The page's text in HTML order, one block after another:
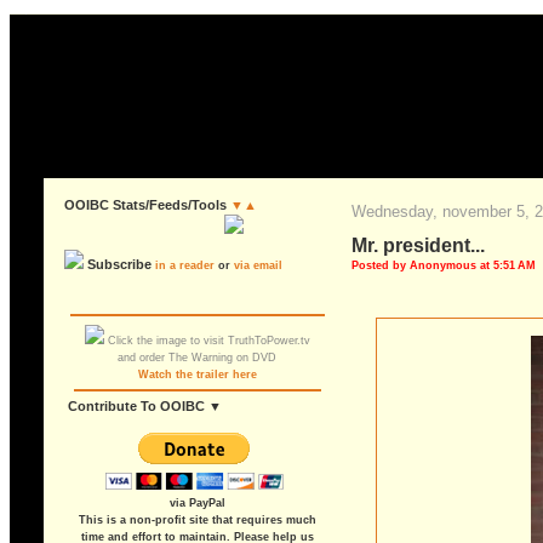
OOIBC Stats/Feeds/Tools ▼▲
Subscribe in a reader orvia email
Click the image to visit TruthToPower.tv
and order The Warning on DVD
Watch the trailer here
Contribute To OOIBC ▼
via PayPal
This is a non-profit site that requires much
time and effort to maintain. Please help us
wednesday, november 5,
mr. president...
Posted by Anonymous at 5:51 AM